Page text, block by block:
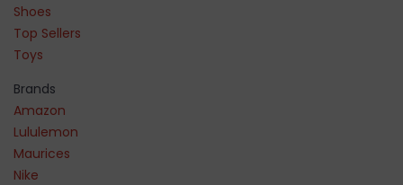
Shoes
Top Sellers
Toys
Brands
Amazon
Lululemon
Maurices
Nike